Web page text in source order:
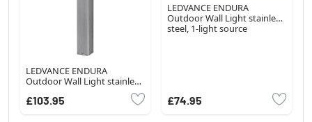
LEDVANCE ENDURA
Outdoor Wall Light stainless
£103.95
LEDVANCE ENDURA
Outdoor Wall Light stainless
steel, 1-light source
£74.95